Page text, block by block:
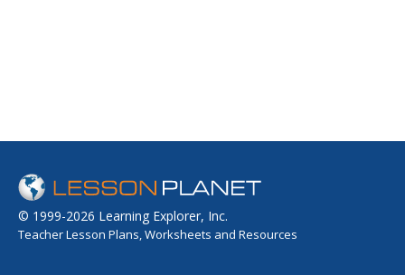
© 1999-2026 Learning Explorer, Inc.
Teacher Lesson Plans, Worksheets and Resources